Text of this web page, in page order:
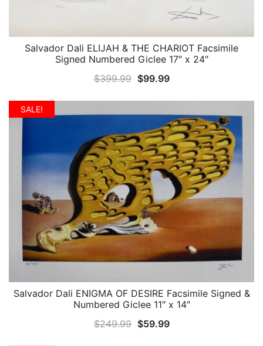
QUICK VIEW
Salvador Dali ELIJAH & THE CHARIOT Facsimile
Signed Numbered Giclee 17″ x 24″
$399.99 Original
$399.99.
$99.99Current
$99.99.
SALE!
QUICK VIEW
Salvador Dali ENIGMA OF DESIRE Facsimile Signed &
Numbered Giclee 11″ x 14″
$249.99 Original
$59.99Current